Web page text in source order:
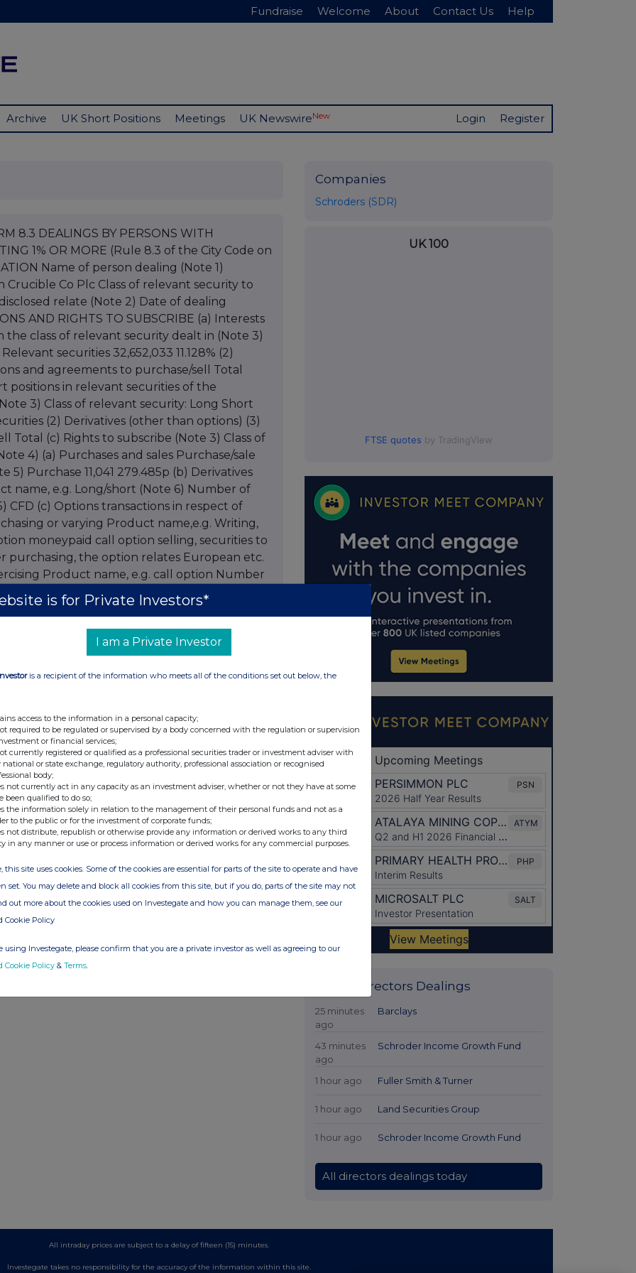
Fundraise Welcome About Contact Us Help
Archive UK Short Positions Meetings UK NewswireNew Login Register
8.3 DEALINGS BY PERSONS WITH
1% OR MORE (Rule 8.3 of the City Code on
Name of person dealing (Note 1)
Co Plc Class of relevant security to
relate (Note 2) Date of dealing
AND RIGHTS TO SUBSCRIBE (a) Interests
class of relevant security dealt in (Note 3)
securities 32,652,033 11.128% (2)
and agreements to purchase/sell Total
positions in relevant securities of the
3) Class of relevant security: Long Short
(2) Derivatives (other than options) (3)
Total (c) Rights to subscribe (Note 3) Class of
4) (a) Purchases and sales Purchase/sale
Purchase 11,041 279.485p (b) Derivatives
name, e.g. Long/short (Note 6) Number of
CFD (c) Options transactions in respect of
or varying Product name,e.g. Writing,
moneypaid call option selling, securities to
purchasing, the option relates European etc.
Product name, e.g. call option Number
5) (d) Other dealings (including new
8) Details Price per unit (if applicable)
arrangements or understandings
of any agreement, arrangement or
and any other person relating to the
any option referred to on this form or
or disposal of any relevant securities
form is referenced. If none, this should be
Is a Supplemental
05/09/06 Contact name Andrea Rowe
EFM, name of offeree/offeror with
nature of connection (Note 10) Notes The
Panel's website at
is provided by RNS The company news
Companies
Schroders (SDR)
UK 100
FTSE quotes by TradingView
Latest Directors Dealings
25 minutes
ago
Barclays
43 minutes
ago
Schroder Income Growth Fund
1 hour ago Fuller Smith & Turner
1 hour ago Land Securities Group
1 hour ago Schroder Income Growth Fund
All directors dealings today
All intraday prices are subject to a delay of fifteen (15) minutes.
Investegate takes no responsibility for the accuracy of the information within this site.
is for Private Investors*
I am a Private Investor
is a recipient of the information who meets all of the conditions set out below, the
access to the information in a personal capacity;
required to be regulated or supervised by a body concerned with the regulation or supervision
or financial services;
currently registered or qualified as a professional securities trader or investment adviser with
national or state exchange, regulatory authority, professional association or recognised
body;
not currently act in any capacity as an investment adviser, whether or not they have at some
been qualified to do so;
the information solely in relation to the management of their personal funds and not as a
to the public or for the investment of corporate funds;
not distribute, republish or otherwise provide any information or derived works to any third
in any manner or use or process information or derived works for any commercial purposes.
this site uses cookies. Some of the cookies are essential for parts of the site to operate and have
set. You may delete and block all cookies from this site, but if you do, parts of the site may not
out more about the cookies used on Investegate and how you can manage them, see our
Cookie Policy
using Investegate, please confirm that you are a private investor as well as agreeing to our
Cookie Policy & Terms